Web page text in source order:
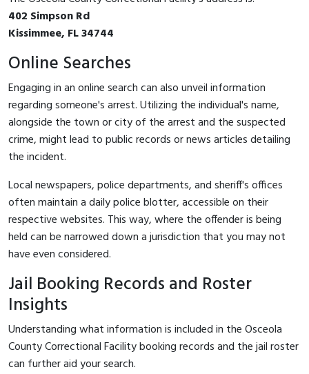
402 Simpson Rd
Kissimmee, FL 34744
Online Searches
Engaging in an online search can also unveil information
regarding someone's arrest. Utilizing the individual's name,
alongside the town or city of the arrest and the suspected
crime, might lead to public records or news articles detailing
the incident.
Local newspapers, police departments, and sheriff's offices
often maintain a daily police blotter, accessible on their
respective websites. This way, where the offender is being
held can be narrowed down a jurisdiction that you may not
have even considered.
Jail Booking Records and Roster
Insights
Understanding what information is included in the Osceola
County Correctional Facility booking records and the jail roster
can further aid your search.